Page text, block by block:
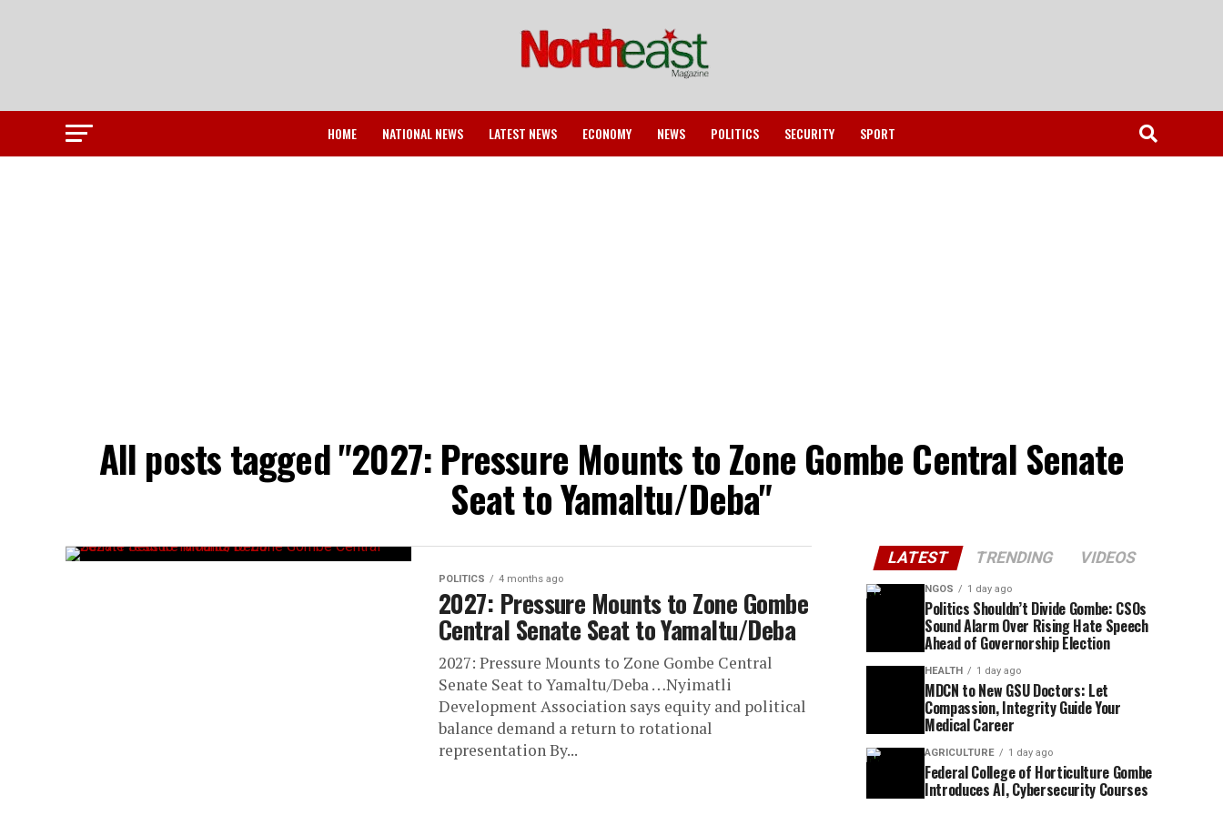
HOME NATIONAL NEWS LATEST NEWS ECONOMY NEWS POLITICS SECURITY SPORT
All posts tagged "2027: Pressure Mounts to Zone Gombe Central Senate
Seat to Yamaltu/Deba"
POLITICS 4 months ago
2027: Pressure Mounts to Zone Gombe
Central Senate Seat to Yamaltu/Deba
2027: Pressure Mounts to Zone Gombe Central
Senate Seat to Yamaltu/Deba …Nyimatli
Development Association says equity and political
balance demand a return to rotational
representation By...
LATEST TRENDING VIDEOS
NGOS 1 day ago
Politics Shouldn’t Divide Gombe: CSOs
Sound Alarm Over Rising Hate Speech
Ahead of Governorship Election
HEALTH 1 day ago
MDCN to New GSU Doctors: Let
Compassion, Integrity Guide Your
Medical Career
AGRICULTURE 1 day ago
Federal College of Horticulture Gombe
Introduces AI, Cybersecurity Courses